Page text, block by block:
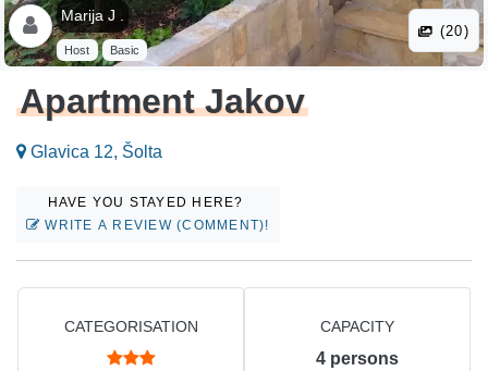
Marija J .
Host Basic
(20)
Apartment Jakov
Glavica 12, Šolta
HAVE YOU STAYED HERE?
WRITE A REVIEW (COMMENT)!
CATEGORISATION CAPACITY
4 persons